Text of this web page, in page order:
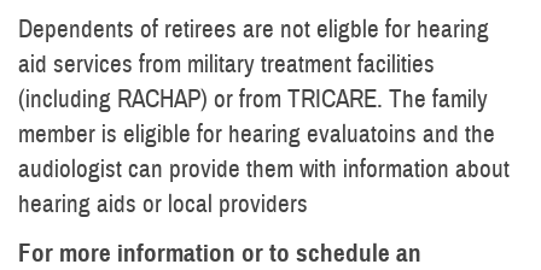
Dependents of retirees are not eligble for hearing
aid services from military treatment facilities
(including RACHAP) or from TRICARE. The family
member is eligible for hearing evaluatoins and the
audiologist can provide them with information about
hearing aids or local providers
For more information or to schedule an